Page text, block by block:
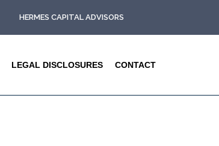
HERMES CAPITAL ADVISORS
LEGAL DISCLOSURES CONTACT